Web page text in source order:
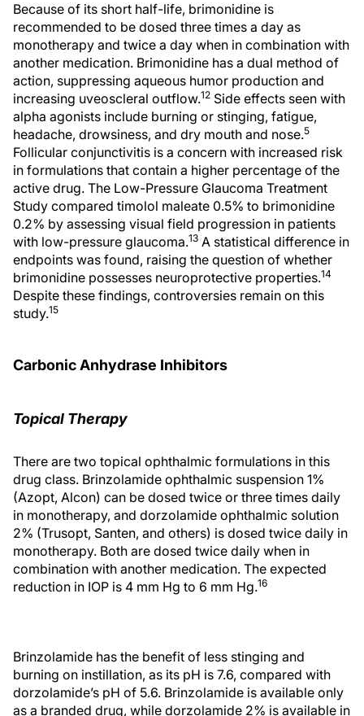
Because of its short half-life, brimonidine is
recommended to be dosed three times a day as
monotherapy and twice a day when in combination with
another medication. Brimonidine has a dual method of
action, suppressing aqueous humor production and
increasing uveoscleral outflow.12 Side effects seen with
alpha agonists include burning or stinging, fatigue,
headache, drowsiness, and dry mouth and nose.5
Follicular conjunctivitis is a concern with increased risk
in formulations that contain a higher percentage of the
active drug. The Low-Pressure Glaucoma Treatment
Study compared timolol maleate 0.5% to brimonidine
0.2% by assessing visual field progression in patients
with low-pressure glaucoma.13 A statistical difference in
endpoints was found, raising the question of whether
brimonidine possesses neuroprotective properties.14
Despite these findings, controversies remain on this
study.15
Carbonic Anhydrase Inhibitors
Topical Therapy
There are two topical ophthalmic formulations in this
drug class. Brinzolamide ophthalmic suspension 1%
(Azopt, Alcon) can be dosed twice or three times daily
in monotherapy, and dorzolamide ophthalmic solution
2% (Trusopt, Santen, and others) is dosed twice daily in
monotherapy. Both are dosed twice daily when in
combination with another medication. The expected
reduction in IOP is 4 mm Hg to 6 mm Hg.16
Brinzolamide has the benefit of less stinging and
burning on instillation, as its pH is 7.6, compared with
dorzolamide’s pH of 5.6. Brinzolamide is available only
as a branded drug, while dorzolamide 2% is available in